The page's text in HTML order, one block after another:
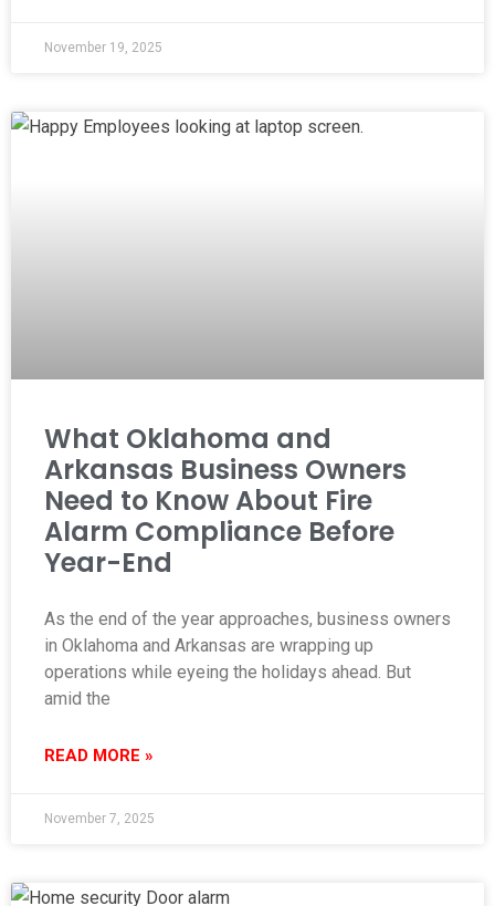
November 19, 2025
What Oklahoma and
Arkansas Business Owners
Need to Know About Fire
Alarm Compliance Before
Year-End
As the end of the year approaches, business owners
in Oklahoma and Arkansas are wrapping up
operations while eyeing the holidays ahead. But
amid the
READ MORE »
November 7, 2025